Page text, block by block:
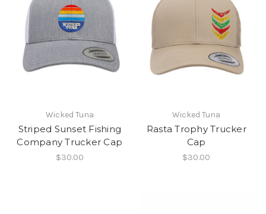
Wicked Tuna
Striped Sunset Fishing
Company Trucker Cap
$30.00
Wicked Tuna
Rasta Trophy Trucker
Cap
$30.00